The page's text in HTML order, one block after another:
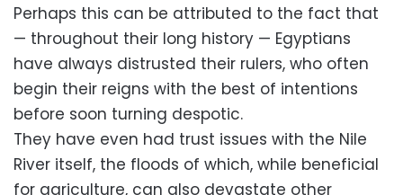
Perhaps this can be attributed to the fact that
— throughout their long history — Egyptians
have always distrusted their rulers, who often
begin their reigns with the best of intentions
before soon turning despotic.
They have even had trust issues with the Nile
River itself, the floods of which, while beneficial
for agriculture, can also devastate other